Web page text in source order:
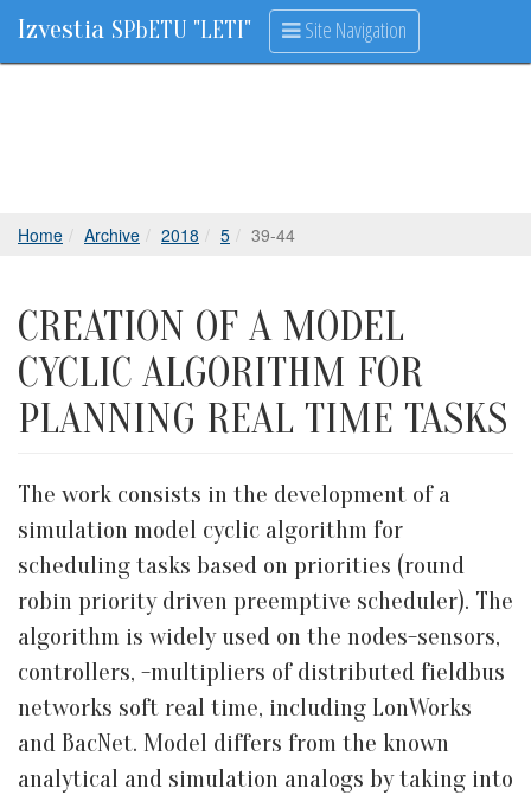
Izvestia SPbETU "LETI" Site Navigation
Home Archive 2018 5 39-44
CREATION OF A MODEL
CYCLIC ALGORITHM FOR
PLANNING REAL TIME TASKS
The work consists in the development of a
simulation model cyclic algorithm for
scheduling tasks based on priorities (round
robin priority driven preemptive scheduler). The
algorithm is widely used on the nodes-sensors,
controllers, -multipliers of distributed fieldbus
networks soft real time, including LonWorks
and BacNet. Model differs from the known
analytical and simulation analogs by taking into